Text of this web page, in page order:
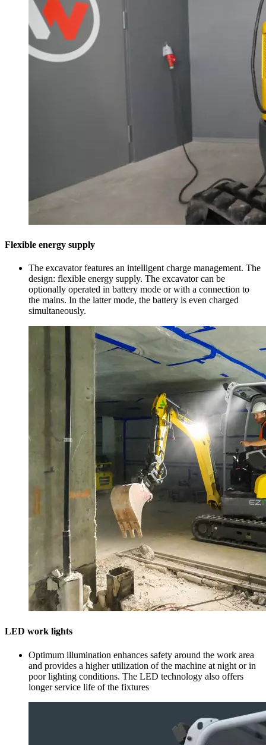
Flexible energy supply
The excavator features an intelligent charge management. The
design: flexible energy supply. The excavator can be
optionally operated in battery mode or with a connection to
the mains. In the latter mode, the battery is even charged
simultaneously.
LED work lights
Optimum illumination enhances safety around the work area
and provides a higher utilization of the machine at night or in
poor lighting conditions. The LED technology also offers
longer service life of the fixtures